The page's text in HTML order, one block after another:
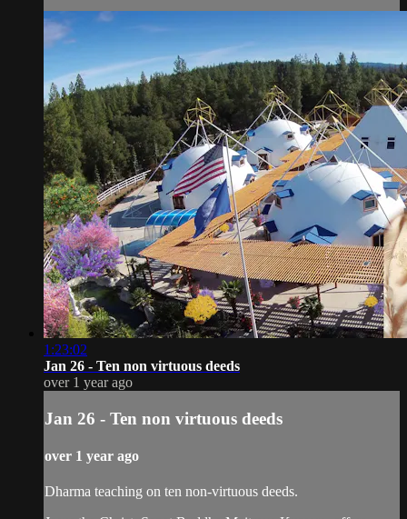
1:23:02
Jan 26 - Ten non virtuous deeds
over 1 year ago
Jan 26 - Ten non virtuous deeds
over 1 year ago
Dharma teaching on ten non-virtuous deeds.